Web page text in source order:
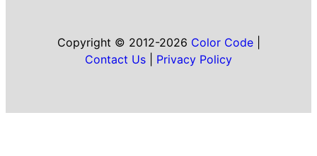
Copyright © 2012-2026 Color Code|
Contact Us
Privacy Policy